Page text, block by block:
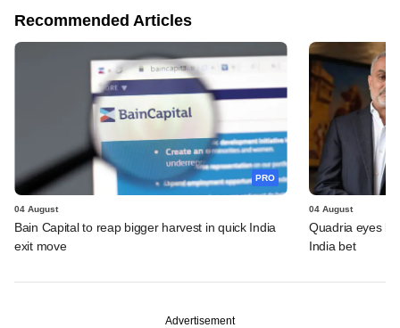
Recommended Articles
PRO
04 August
Bain Capital to reap bigger harvest in quick India
exit move
04 August
Quadria eyes
India bet
Advertisement